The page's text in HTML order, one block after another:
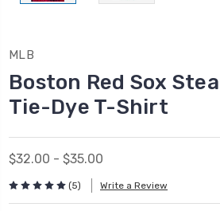
MLB
Boston Red Sox
Tie-Dye T-Shirt
$32.00 - $35.00
(5) Write a Review